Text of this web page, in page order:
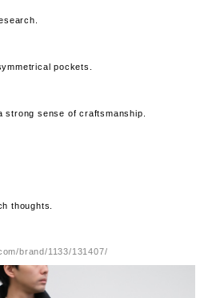
pockets.
strong sense of craftsmanship.
thoughts.
brand/1133/131407/